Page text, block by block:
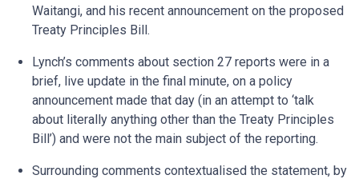
Waitangi, and his recent announcement on the proposed
Treaty Principles Bill.
Lynch’s comments about section 27 reports were in a
brief, live update in the final minute, on a policy
announcement made that day (in an attempt to ‘talk
about literally anything other than the Treaty Principles
Bill’) and were not the main subject of the reporting.
Surrounding comments contextualised the statement, by